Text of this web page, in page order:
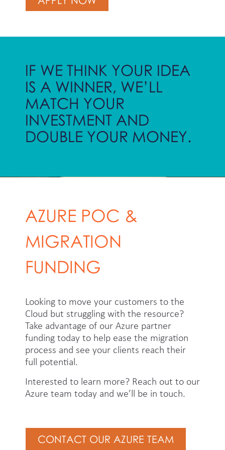
IF WE THINK YOUR IDEA
IS A WINNER, WE’LL
MATCH YOUR
INVESTMENT AND
DOUBLE YOUR MONEY.
AZURE POC &
MIGRATION
FUNDING
Looking to move your customers to the
Cloud but struggling with the resource?
Take advantage of our Azure partner
funding today to help ease the migration
process and see your clients reach their
full potential.
Interested to learn more? Reach out to our
Azure team today and we’ll be in touch.
CONTACT OUR AZURE TEAM